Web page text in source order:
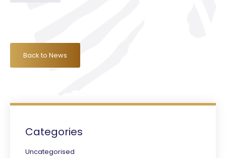
Back to News
Categories
Uncategorised